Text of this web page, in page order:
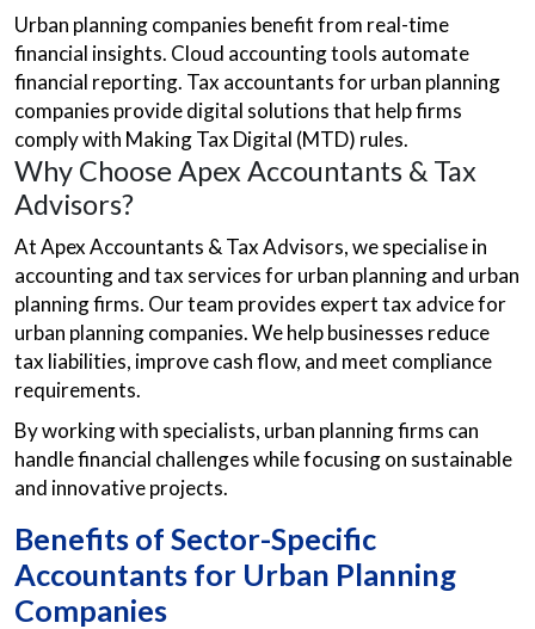
Urban planning companies benefit from real-time
financial insights. Cloud accounting tools automate
financial reporting. Tax accountants for urban planning
companies provide digital solutions that help firms
comply with Making Tax Digital (MTD) rules.
Why Choose Apex Accountants & Tax
Advisors?
At Apex Accountants & Tax Advisors, we specialise in
accounting and tax services for urban planning and urban
planning firms. Our team provides expert tax advice for
urban planning companies. We help businesses reduce
tax liabilities, improve cash flow, and meet compliance
requirements.
By working with specialists, urban planning firms can
handle financial challenges while focusing on sustainable
and innovative projects.
Benefits of Sector-Specific
Accountants for Urban Planning
Companies